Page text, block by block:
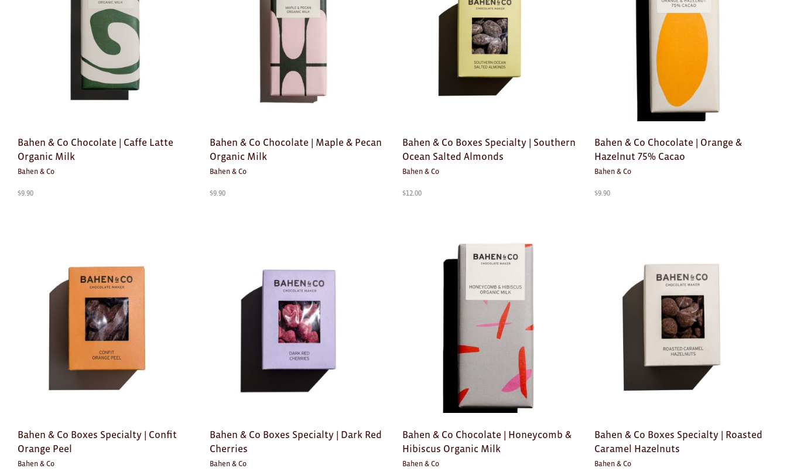
Bahen & Co Chocolate | Caffe Latte
Organic Milk
Bahen & Co
$9.90
Bahen & Co Chocolate | Maple & Pecan
Organic Milk
Bahen & Co
$9.90
Bahen & Co Boxes Specialty | Southern
Ocean Salted Almonds
Bahen & Co
$12.00
Bahen & Co Chocolate | Orange &
Hazelnut 75% Cacao
Bahen & Co
$9.90
Bahen & Co Boxes Specialty | Confit
Orange Peel
Bahen & Co
Bahen & Co Boxes Specialty | Dark Red
Cherries
Bahen & Co
Bahen & Co Chocolate | Honeycomb &
Hibiscus Organic Milk
Bahen & Co
Bahen & Co Boxes Specialty | Roasted
Caramel Hazelnuts
Bahen & Co